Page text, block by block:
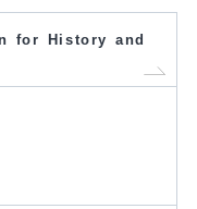
for History and